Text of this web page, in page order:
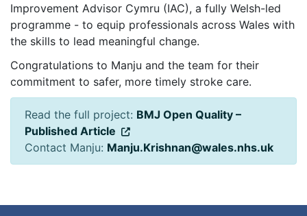
Improvement Advisor Cymru (IAC), a fully Welsh-led
programme - to equip professionals across Wales with
the skills to lead meaningful change.
Congratulations to Manju and the team for their
commitment to safer, more timely stroke care.
Read the full project: BMJ Open Quality –
Published Article
Contact Manju: Manju.Krishnan@wales.nhs.uk